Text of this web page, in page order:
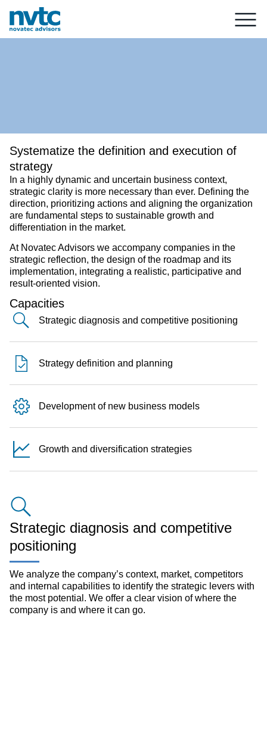
Systematize the definition and execution of
strategy
In a highly dynamic and uncertain business context,
strategic clarity is more necessary than ever. Defining the
direction, prioritizing actions and aligning the organization
are fundamental steps to sustainable growth and
differentiation in the market.
At Novatec Advisors we accompany companies in the
strategic reflection, the design of the roadmap and its
implementation, integrating a realistic, participative and
result-oriented vision.
Capacities
Strategic diagnosis and competitive positioning
Strategy definition and planning
Development of new business models
Growth and diversification strategies
Strategic diagnosis and competitive
positioning
We analyze the company’s context, market, competitors
and internal capabilities to identify the strategic levers with
the most potential. We offer a clear vision of where the
company is and where it can go.